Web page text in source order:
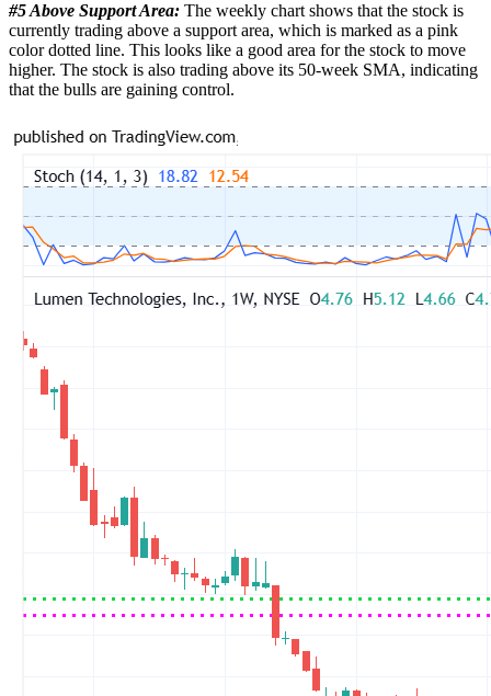
#5 Above Support Area: The weekly chart shows that the stock is
currently trading above a support area, which is marked as a pink
color dotted line. This looks like a good area for the stock to move
higher. The stock is also trading above its 50-week SMA, indicating
that the bulls are gaining control.